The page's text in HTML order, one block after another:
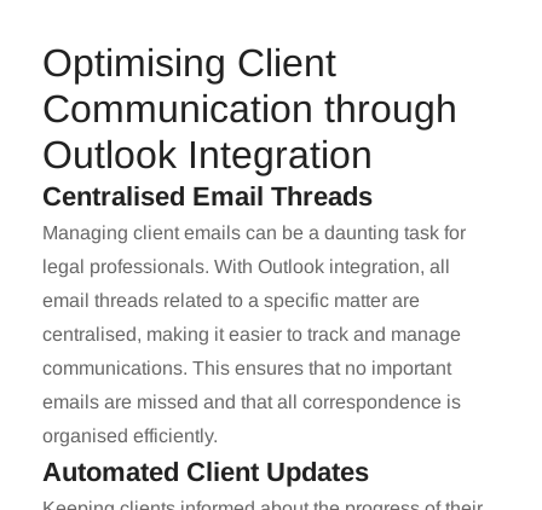
Optimising Client
Communication through
Outlook Integration
Centralised Email Threads
Managing client emails can be a daunting task for
legal professionals. With Outlook integration, all
email threads related to a specific matter are
centralised, making it easier to track and manage
communications. This ensures that no important
emails are missed and that all correspondence is
organised efficiently.
Automated Client Updates